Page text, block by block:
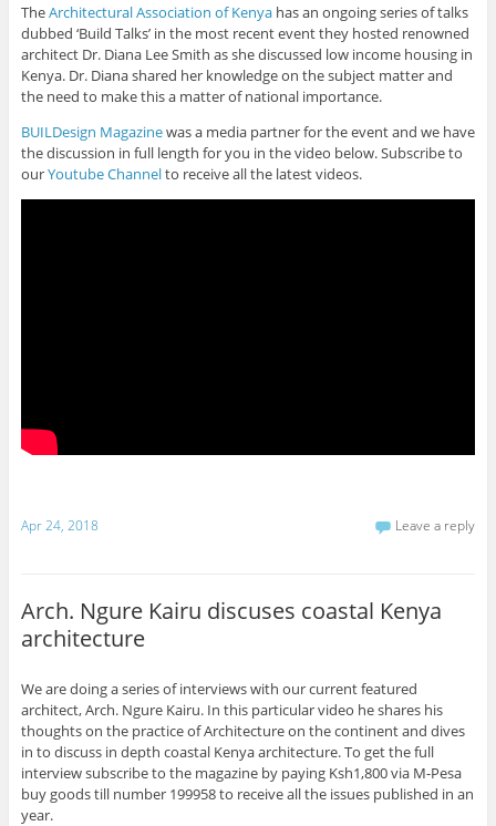
TheArchitectural Association of Kenyahas an ongoing series of talks
dubbed ‘Build Talks’ in the most recent event they hosted renowned
architect Dr. Diana Lee Smith as she discussed low income housing in
Kenya. Dr. Diana shared her knowledge on the subject matter and
the need to make this a matter of national importance.
BUILDesign Magazinewas a media partner for the event and we have
the discussion in full length for you in the video below. Subscribe to
ourYoutube Channelto receive all the latest videos.
Apr 24, 2018 Leave a reply
Arch. Ngure Kairu discuses coastal Kenya
architecture
We are doing a series of interviews with our current featured
architect, Arch. Ngure Kairu. In this particular video he shares his
thoughts on the practice of Architecture on the continent and dives
in to discuss in depth coastal Kenya architecture. To get the full
interview subscribe to the magazine by paying Ksh1,800 via M-Pesa
buy goods till number 199958 to receive all the issues published in an
year.